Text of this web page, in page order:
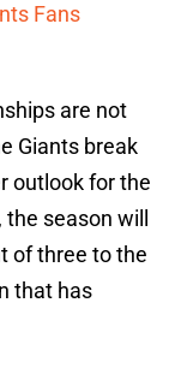
Fans
are not
Giants break
outlook for the
season will
of three to the
that has